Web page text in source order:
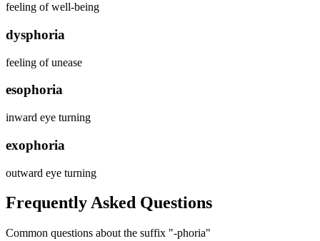
feeling of well-being
dysphoria
feeling of unease
esophoria
inward eye turning
exophoria
outward eye turning
Frequently Asked Questions
Common questions about the suffix "-phoria"